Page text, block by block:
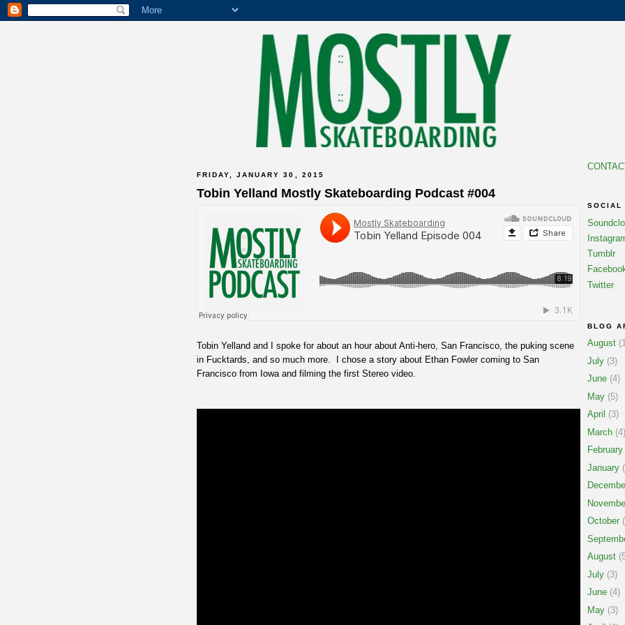
FRIDAY, JANUARY 30, 2015
Tobin Yelland Mostly Skateboarding Podcast #004
Tobin Yelland and I spoke for about an hour about Anti-hero, San Francisco, the puking scene
in Fucktards, and so much more. I chose a story about Ethan Fowler coming to San
Francisco from Iowa and filming the first Stereo video.
SOCIAL
Tumblr
Twitter
BLOG
August
July (3)
June (4)
May (5)
April (3)
March (4)
February
January
October
August
July (3)
June (4)
May (3)